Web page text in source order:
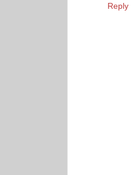
Reply